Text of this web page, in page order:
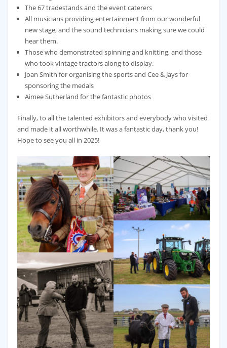
The 67 tradestands and the event caterers
All musicians providing entertainment from our wonderful
new stage, and the sound technicians making sure we could
hear them.
Those who demonstrated spinning and knitting, and those
who took vintage tractors along to display.
Joan Smith for organising the sports and Cee & Jays for
sponsoring the medals
Aimee Sutherland for the fantastic photos
Finally, to all the talented exhibitors and everybody who visited
and made it all worthwhile. It was a fantastic day, thank you!
Hope to see you all in 2025!